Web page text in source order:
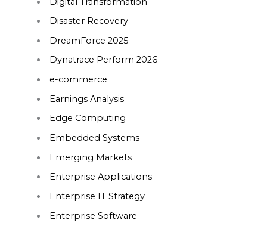
Disaster Recovery
DreamForce 2025
Dynatrace Perform 2026
e-commerce
Earnings Analysis
Edge Computing
Embedded Systems
Emerging Markets
Enterprise Applications
Enterprise IT Strategy
Enterprise Software